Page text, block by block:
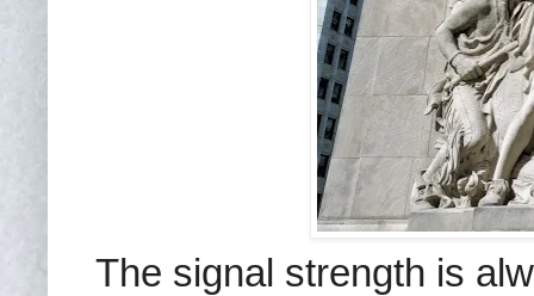
The signal strength is